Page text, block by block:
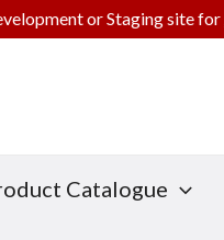
Catalogue
or Staging site for